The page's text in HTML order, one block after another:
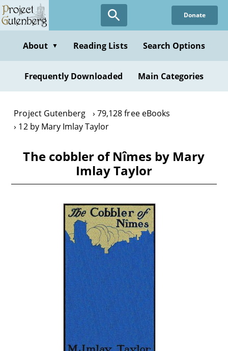
Skip
to
content
Donate
About ▼ Reading Lists Search Options
Frequently Downloaded Main Categories
Project Gutenberg
79,128 free eBooks
12 by Mary Imlay Taylor
The cobbler of Nîmes by Mary
Imlay Taylor